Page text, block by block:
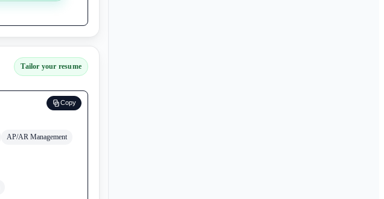
Tailor your resume
Copy
AP/AR Management